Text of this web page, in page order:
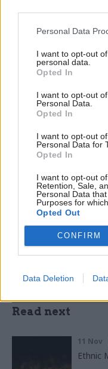
Personal Data
I want to opt-out
personal data.
Opted In
I want to opt-out
Personal Data.
Opted In
I want to opt-out
Personal Data for
Opted In
I want to opt-out
Retention, Sale,
Personal Data
Purposes for
Opted Out
CONFIRM
Data Deletion
over prison
inflicted deaths
Read the most
World
Ministry of Justice
CATEGORIES
Justice & Home
SHARE THIS PAGE
Read next
11 Nov
Ethnic